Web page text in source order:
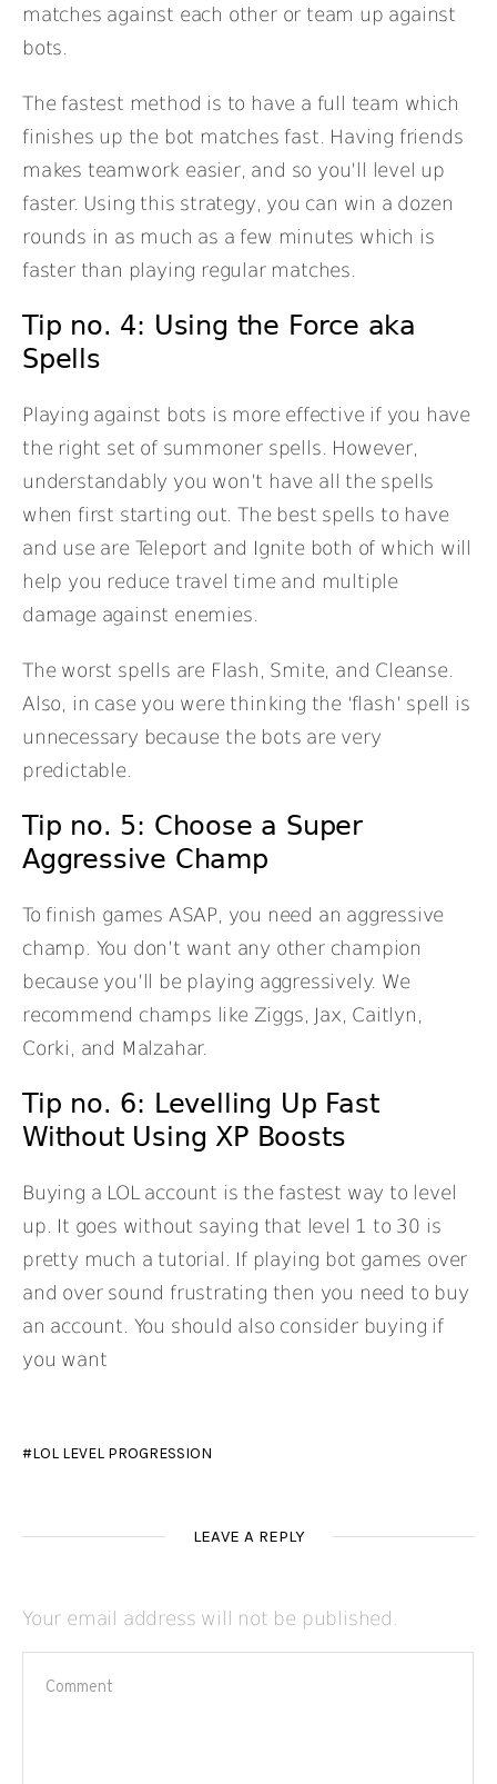
matches against each other or team up against
bots.
The fastest method is to have a full team which
finishes up the bot matches fast. Having friends
makes teamwork easier, and so you’ll level up
faster. Using this strategy, you can win a dozen
rounds in as much as a few minutes which is
faster than playing regular matches.
Tip no. 4: Using the Force aka
Spells
Playing against bots is more effective if you have
the right set of summoner spells. However,
understandably you won’t have all the spells
when first starting out. The best spells to have
and use are Teleport and Ignite both of which will
help you reduce travel time and multiple
damage against enemies.
The worst spells are Flash, Smite, and Cleanse.
Also, in case you were thinking the ‘flash’ spell is
unnecessary because the bots are very
predictable.
Tip no. 5: Choose a Super
Aggressive Champ
To finish games ASAP, you need an aggressive
champ. You don’t want any other champion
because you’ll be playing aggressively. We
recommend champs like Ziggs, Jax, Caitlyn,
Corki, and Malzahar.
Tip no. 6: Levelling Up Fast
Without Using XP Boosts
Buying a LOL account is the fastest way to level
up. It goes without saying that level 1 to 30 is
pretty much a tutorial. If playing bot games over
and over sound frustrating then you need to buy
an account. You should also consider buying if
you want
LOL LEVEL PROGRESSION
LEAVE A REPLY
Your email address will not be published.